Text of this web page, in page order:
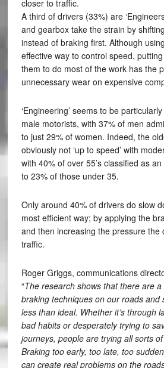
closer to traffic.
A third of drivers (33%) are
and gearbox take the strain by
instead of braking first. Although
effective way to control speed,
them to do most of the work has the
unnecessary wear on expensive
‘Engineering’ seems to be
male motorists, with 37% of men
to just 29% of women. Indeed, the
obviously not ‘up to speed’ with
with 40% of over 55’s classified as an
to 23% of those under 35.
Only around 40% of drivers do slow
most efficient way; by applying the
and then increasing the pressure the
traffic.
Roger Griggs, communications
“The research shows that there are
braking techniques on our roads and
less than ideal. Whether it’s through
bad habits or desperately trying to
journeys, people are trying all sorts
Braking too early, too late, too
can create real problems on the